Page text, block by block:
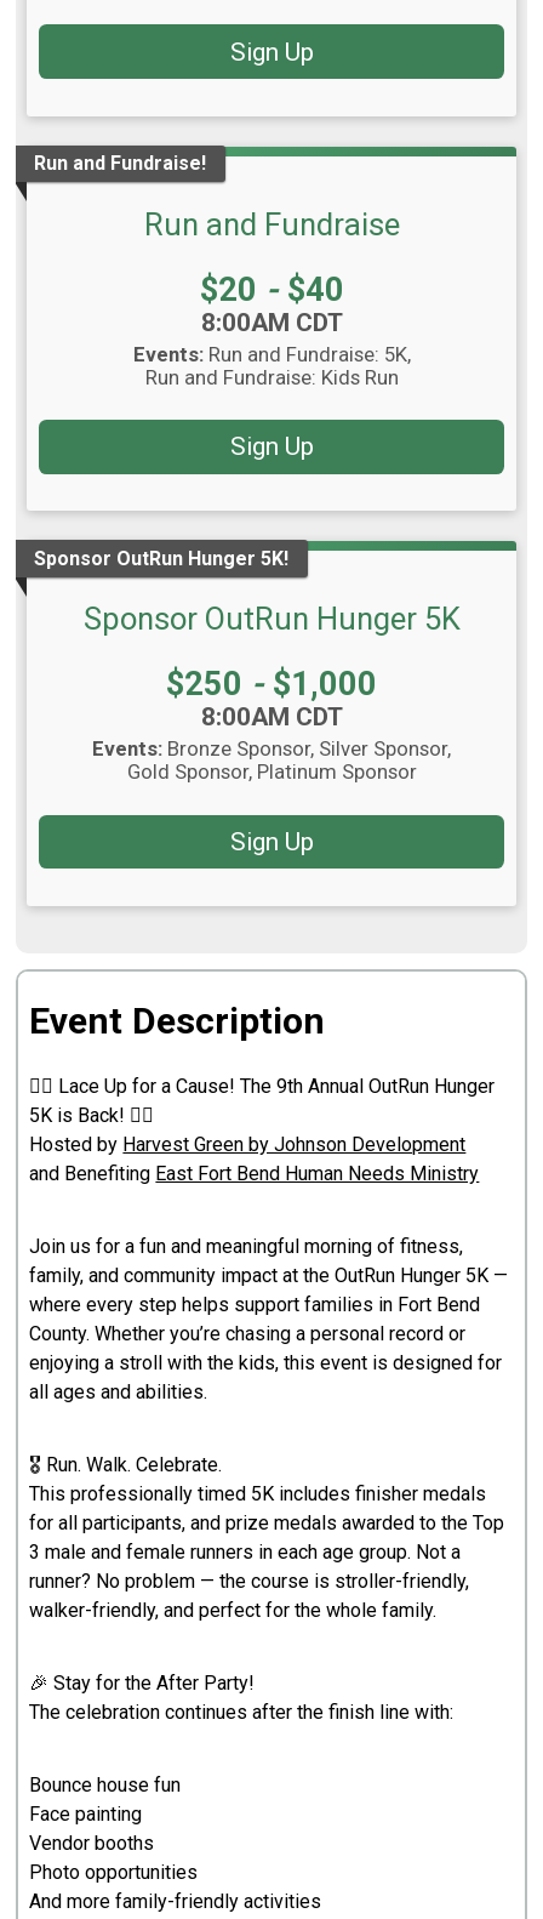
Sign Up
Run and Fundraise!
Run and Fundraise
Price:
$20 -$40
8:00AM CDT
Events: Run and Fundraise: 5K
Run and Fundraise: Kids Run
Sign Up
Sponsor OutRun Hunger 5K!
Sponsor OutRun Hunger 5K
Price:
$250 -$1,000
8:00AM CDT
Events: Bronze Sponsor Silver Sponsor
Gold Sponsor Platinum Sponsor
Sign Up
Event Description
🏃‍♂️ Lace Up for a Cause! The 9th Annual OutRun Hunger
5K is Back! 🏃‍♀️
Hosted by Harvest Green by Johnson Development
and Benefiting East Fort Bend Human Needs Ministry
Join us for a fun and meaningful morning of fitness,
family, and community impact at the OutRun Hunger 5K —
where every step helps support families in Fort Bend
County. Whether you’re chasing a personal record or
enjoying a stroll with the kids, this event is designed for
all ages and abilities.
🎖️ Run. Walk. Celebrate.
This professionally timed 5K includes finisher medals
for all participants, and prize medals awarded to the Top
3 male and female runners in each age group. Not a
runner? No problem — the course is stroller-friendly,
walker-friendly, and perfect for the whole family.
🎉 Stay for the After Party!
The celebration continues after the finish line with:
Bounce house fun
Face painting
Vendor booths
Photo opportunities
And more family-friendly activities